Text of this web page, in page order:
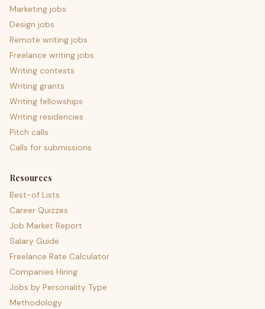
Marketing jobs
Design jobs
Remote writing jobs
Freelance writing jobs
Writing contests
Writing grants
Writing fellowships
Writing residencies
Pitch calls
Calls for submissions
Resources
Best-of Lists
Career Quizzes
Job Market Report
Salary Guide
Freelance Rate Calculator
Companies Hiring
Jobs by Personality Type
Methodology